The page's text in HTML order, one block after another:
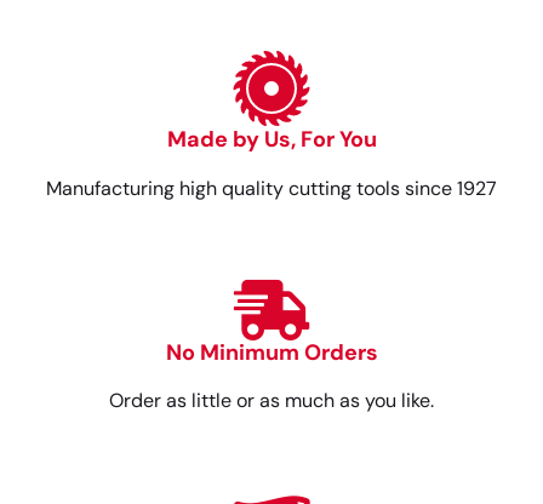
Made by Us, For You
Manufacturing high quality cutting tools since 1927
No Minimum Orders
Order as little or as much as you like.